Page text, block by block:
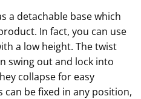
a detachable base which
In fact, you can use
a low height. The twist
swing out and lock into
collapse for easy
can be fixed in any position,